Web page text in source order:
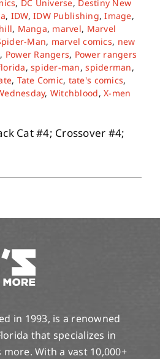
, DC Universe, Destiny New
, IDW,IDW Publishing,Image,
, Manga, marvel, Marvel
Man, marvel comics, new
, Power Rangers, Power rangers
,spider-man,spiderman,
, Tate Comic, tate's comics,
, Witchblood,X-men
Cat #4; Crossover #4;
in 1993, is a renowned
that specializes in
With a vast 10,000+